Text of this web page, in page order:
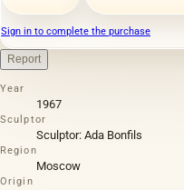
Sign in to complete the purchase
Report
Year
1967
Sculptor
Sculptor: Ada Bonfils
Region
Moscow
Origin